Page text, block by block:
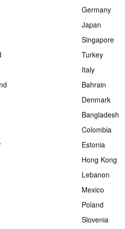
Germany
Japan
Singapore
Turkey
Italy
Bahrain
Denmark
Bangladesh
Colombia
Estonia
Hong Kong
Lebanon
Mexico
Poland
Slovenia